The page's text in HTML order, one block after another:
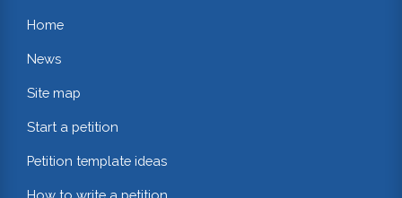
Home
News
Site map
Start a petition
Petition template ideas
How to write a petition